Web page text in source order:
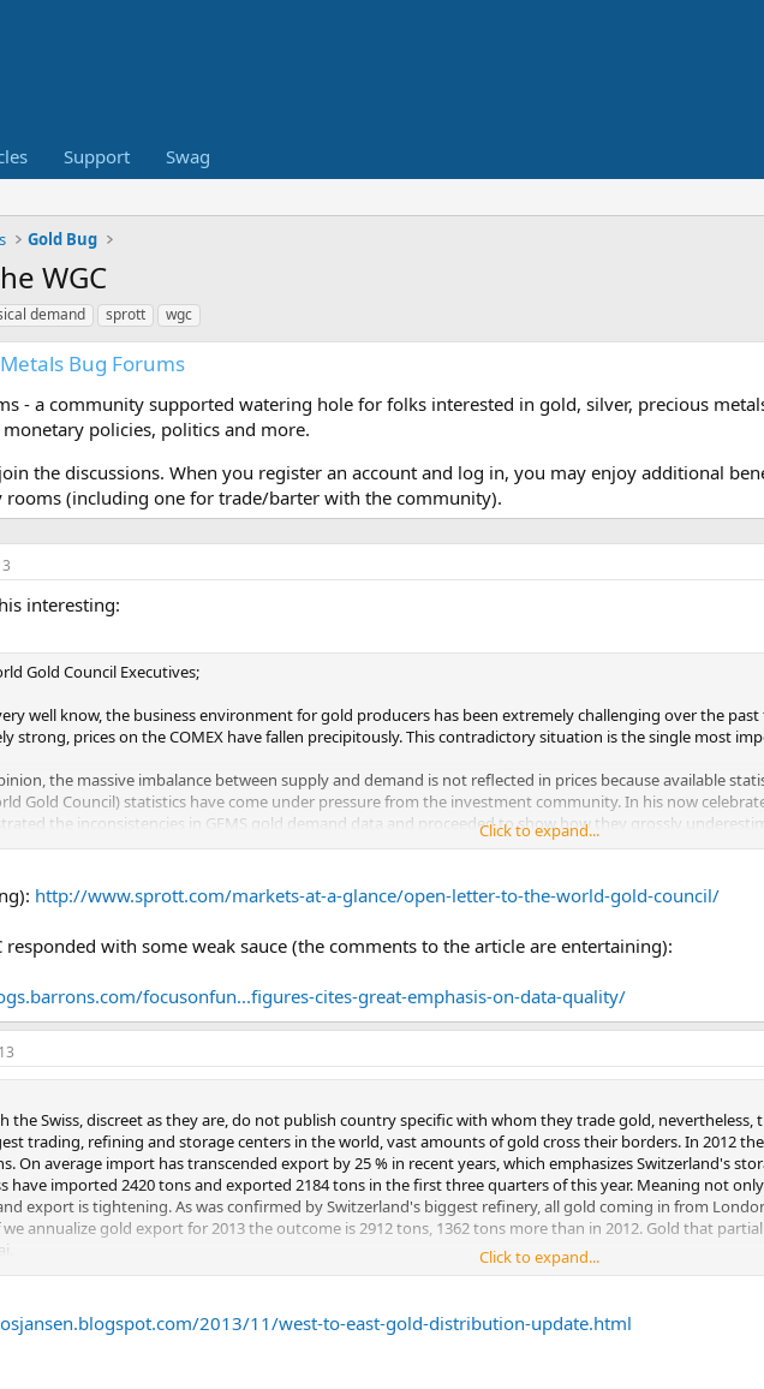
Support Swag
Gold Bug
WGC
demand sprott wgc
Bug Forums
- a community supported watering hole for folks interested in gold, silver, precious
policies, politics and more.
the discussions. When you register an account and log in, you may enjoy additional
(including one for trade/barter with the community).
interesting:
Gold Council Executives;
well know, the business environment for gold producers has been extremely challenging over the
strong, prices on the COMEX have fallen precipitously. This contradictory situation is the single most
the massive imbalance between supply and demand is not reflected in prices because available
Gold Council) statistics have come under pressure from the investment community. In his now
the inconsistencies in GFMS gold demand data and proceeded to show how they grossly
different reasons, we are now at a similar pivotal point for gold. Over the past few years, we have seen
much so that the People’s Bank of China has announced that it is planning to increase the number of
Non-Western Central Banks from around the world are replacing their U.S. dollar reserves by increasing
statistics reported by the World Gold Council (WGC) consistently misrepresent reality, mostly with
mine, on an annualized basis, about 2,800 tonnes of gold for 2013.
these figures to reflect mine production from China and Russia, which never leaves the country and
we have a total world mine supply of about 2,140 tonnes. On the demand side, I make some in-
markets. To proxy for gold consumption in China, Hong Kong, India, Thailand and Turkey, I use net
agencies. While imports might in general be an imperfect proxy for demand, those countries see
so it is not unreasonable to assume that what they import they “consume”, on top of their
by the GFMS, from other countries and that of central banks. I annualized the year-to-date figures and
5,200 tonnes. On that basis, “core” annualized demand is approximately 3,000 tonnes more than
Click to expand...
http://www.sprott.com/markets-at-a-glance/open-letter-to-the-world-gold-council/
responded with some weak sauce (the comments to the article are entertaining):
focusonfun...figures-cites-great-emphasis-on-data-quality/
the Swiss, discreet as they are, do not publish country specific with whom they trade gold, nevertheless,
trading, refining and storage centers in the world, vast amounts of gold cross their borders. In 2012
On average import has transcended export by 25 % in recent years, which emphasizes Switzerland's
have imported 2420 tons and exported 2184 tons in the first three quarters of this year. Meaning not
export is tightening. As was confirmed by Switzerland's biggest refinery, all gold coming in from
we annualize gold export for 2013 the outcome is 2912 tons, 1362 tons more than in 2012. Gold that
route has brought 826 tons of gold to China year to date, annualized 1100 tons. If we add 400 tons
Click to expand...
2013/11/west-to-east-gold-distribution-update.html